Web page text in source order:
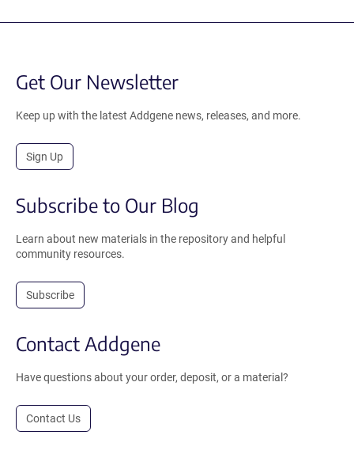
Get Our Newsletter
Keep up with the latest Addgene news, releases, and more.
Sign Up
Subscribe to Our Blog
Learn about new materials in the repository and helpful
community resources.
Subscribe
Contact Addgene
Have questions about your order, deposit, or a material?
Contact Us